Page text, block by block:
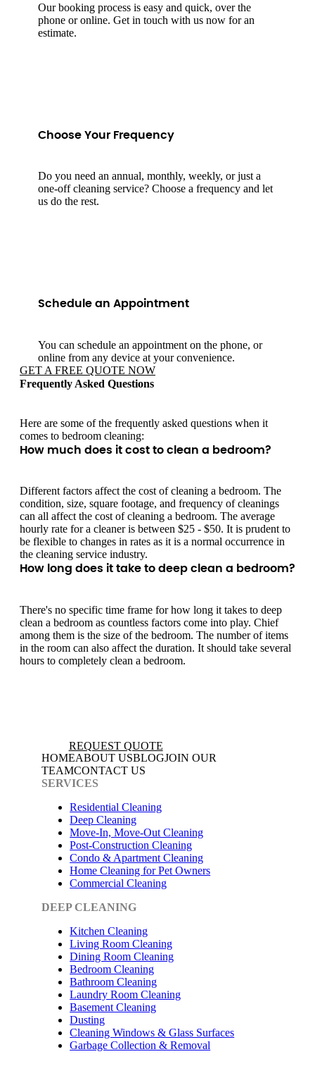
Our booking process is easy and quick, over the
phone or online. Get in touch with us now for an
estimate.
Choose Your Frequency
Do you need an annual, monthly, weekly, or just a
one-off cleaning service? Choose a frequency and let
us do the rest.
Schedule an Appointment
You can schedule an appointment on the phone, or
online from any device at your convenience.
GET A FREE QUOTE NOW
Frequently Asked Questions
Here are some of the frequently asked questions when it
comes to bedroom cleaning:
How much does it cost to clean a bedroom?
Different factors affect the cost of cleaning a bedroom. The
condition, size, square footage, and frequency of cleanings
can all affect the cost of cleaning a bedroom. The average
hourly rate for a cleaner is between $25 - $50. It is prudent to
be flexible to changes in rates as it is a normal occurrence in
the cleaning service industry.
How long does it take to deep clean a bedroom?
There's no specific time frame for how long it takes to deep
clean a bedroom as countless factors come into play. Chief
among them is the size of the bedroom. The number of items
in the room can also affect the duration. It should take several
hours to completely clean a bedroom.
REQUEST QUOTE
HOMEABOUT USBLOGJOIN OUR
TEAMCONTACT US
SERVICES
Residential Cleaning
Deep Cleaning
Move-In, Move-Out Cleaning
Post-Construction Cleaning
Condo & Apartment Cleaning
Home Cleaning for Pet Owners
Commercial Cleaning
DEEP CLEANING
Kitchen Cleaning
Living Room Cleaning
Dining Room Cleaning
Bedroom Cleaning
Bathroom Cleaning
Laundry Room Cleaning
Basement Cleaning
Dusting
Cleaning Windows & Glass Surfaces
Garbage Collection & Removal